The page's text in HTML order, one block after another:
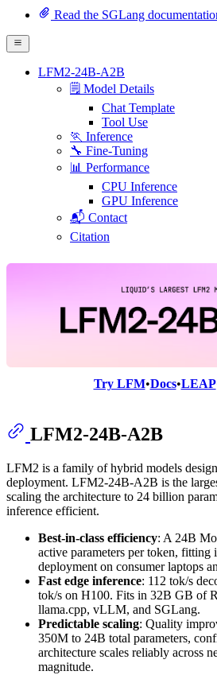
Read the SGLang
LFM2-24B-A2B
🗒️ Model Details
Chat Template
Tool Use
🏃 Inference
🔧 Fine-Tuning
📊 Performance
CPU Inference
GPU Inference
📬 Contact
Citation
Try LFM•Docs•LEAP
LFM2-24B-A2B
LFM2 is a family of hybrid models
deployment. LFM2-24B-A2B is the
scaling the architecture to 24 billion
inference efficient.
Best-in-class efficiency: A 24B
active parameters per token,
deployment on consumer laptops
Fast edge inference: 112 tok/s
tok/s on H100. Fits in 32B GB of
llama.cpp, vLLM, and SGLang.
Predictable scaling: Quality
350M to 24B total parameters,
architecture scales reliably across
magnitude.